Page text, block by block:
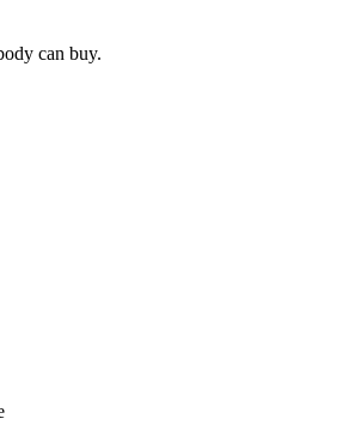
can buy.